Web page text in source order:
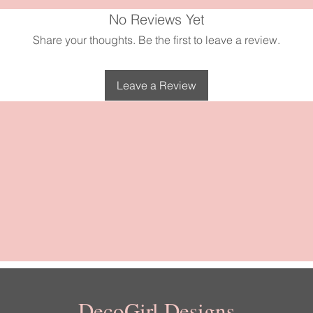
No Reviews Yet
Share your thoughts. Be the first to leave a review.
Leave a Review